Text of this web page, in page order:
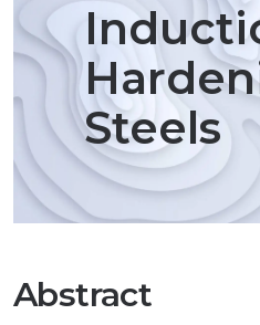
Steels
Abstract